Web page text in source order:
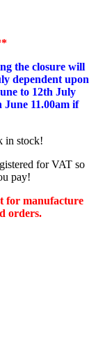
the closure will
dependent upon
to 12th July
June 11.00am if
in stock!
for VAT so
pay!
for manufacture
orders.